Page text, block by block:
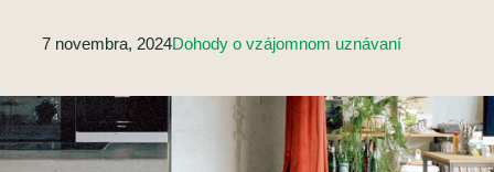
7 novembra, 2024Dohody o vzájomnom uznávaní